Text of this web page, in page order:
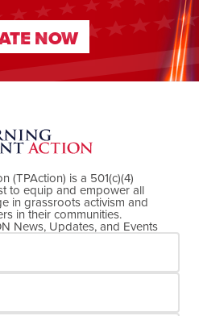
NOW
NOW
(TPAction) is a 501(c)(4)
to equip and empower all
in grassroots activism and
in their communities.
News, Updates, and Events